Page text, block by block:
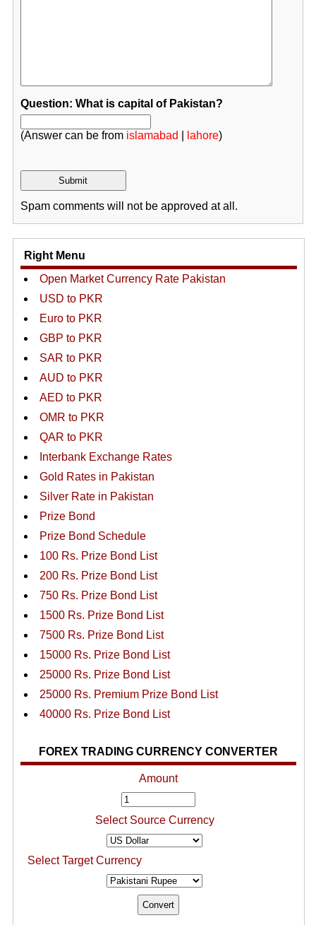
Question: What is capital of Pakistan?
(Answer can be from islamabad lahore)
Spam comments will not be approved at all.
Right Menu
Open Market Currency Rate Pakistan
USD to PKR
Euro to PKR
GBP to PKR
SAR to PKR
AUD to PKR
AED to PKR
OMR to PKR
QAR to PKR
Interbank Exchange Rates
Gold Rates in Pakistan
Silver Rate in Pakistan
Prize Bond
Prize Bond Schedule
100 Rs. Prize Bond List
200 Rs. Prize Bond List
750 Rs. Prize Bond List
1500 Rs. Prize Bond List
7500 Rs. Prize Bond List
15000 Rs. Prize Bond List
25000 Rs. Prize Bond List
25000 Rs. Premium Prize Bond List
40000 Rs. Prize Bond List
FOREX TRADING CURRENCY CONVERTER
Amount
Select Source Currency
Select Target Currency